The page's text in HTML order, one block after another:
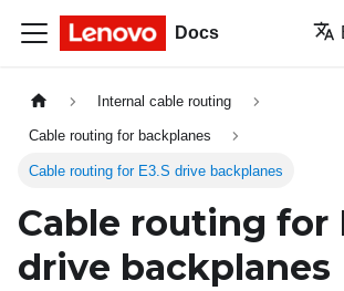
Docs
Internal cable routing
Cable routing for backplanes
Cable routing for E3.S drive backplanes
Cable routing for
drive backplanes